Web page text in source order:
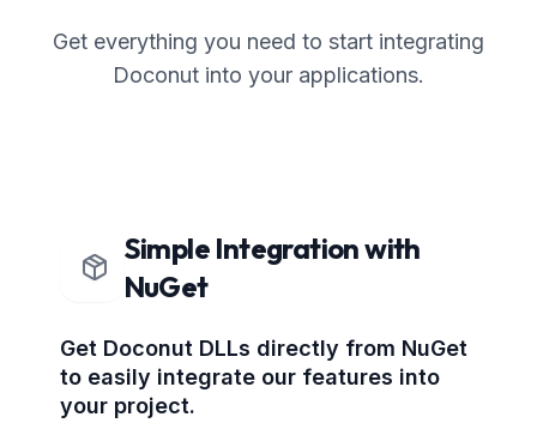
Get everything you need to start integrating
Doconut into your applications.
Simple Integration with
NuGet
Get Doconut DLLs directly from NuGet
to easily integrate our features into
your project.